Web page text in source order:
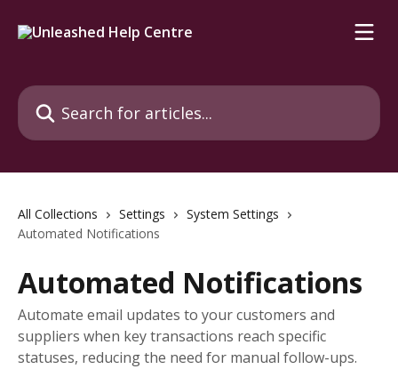
Search for articles...
All Collections Settings
System Settings
Automated Notifications
Automated Notifications
Automate email updates to your customers and
suppliers when key transactions reach specific
statuses, reducing the need for manual follow-ups.